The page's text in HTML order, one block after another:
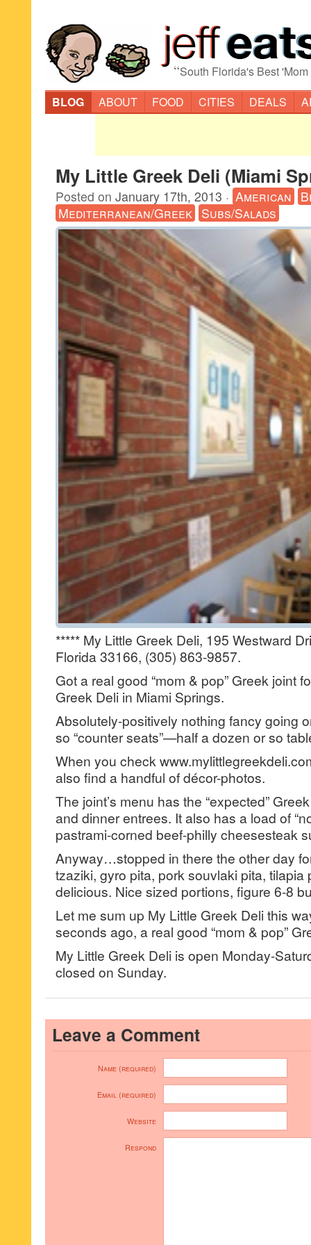
“South Florida's Best
BLOG
ABOUT FOOD CITIES DEALS
My Little Greek Deli (Miami
Posted on January 17th, 2013 · American
Mediterranean/Greek Subs/Salads
***** My Little Greek Deli, 195 Westward
Florida 33166, (305) 863-9857.
Got a real good “mom & pop” Greek joint
Greek Deli in Miami Springs.
Absolutely-positively nothing fancy going
so “counter seats”—half a dozen or so
When you check
also find a handful of décor-photos.
The joint’s menu has the “expected”
and dinner entrees. It also has a load of
pastrami-corned beef-philly cheesesteak
Anyway…stopped in there the other day
tzaziki, gyro pita, pork souvlaki pita,
delicious. Nice sized portions, figure 6-8
Let me sum up My Little Greek Deli this
seconds ago, a real good “mom & pop”
My Little Greek Deli is open Monday-
closed on Sunday.
Leave a Comment
Name (required)
Email (required)
Website
Respond